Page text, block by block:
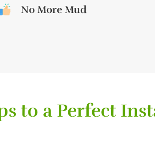
No More Mud
to a Perfect